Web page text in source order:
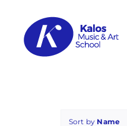
content
Sort by Name